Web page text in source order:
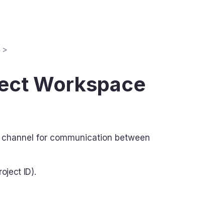
Workspace
for communication between
ID).